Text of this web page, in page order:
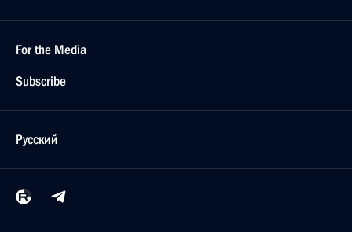
For the Media
Subscribe
Русский